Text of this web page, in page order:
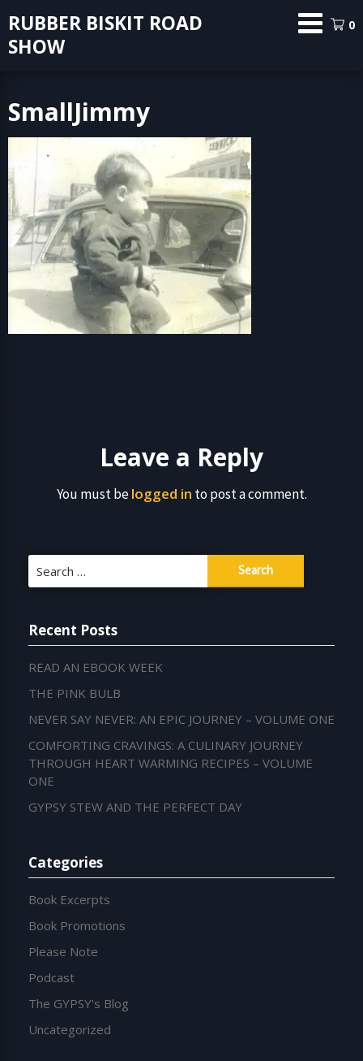
to
content
RUBBER BISKIT ROAD
SHOW
0
SmallJimmy
Leave a Reply
You must belogged in to post a comment.
for:
Recent Posts
READ AN EBOOK WEEK
THE PINK BULB
NEVER SAY NEVER: AN EPIC JOURNEY – VOLUME ONE
COMFORTING CRAVINGS: A CULINARY JOURNEY
THROUGH HEART WARMING RECIPES – VOLUME
ONE
GYPSY STEW AND THE PERFECT DAY
Categories
Book Excerpts
Book Promotions
Please Note
Podcast
The GYPSY's Blog
Uncategorized